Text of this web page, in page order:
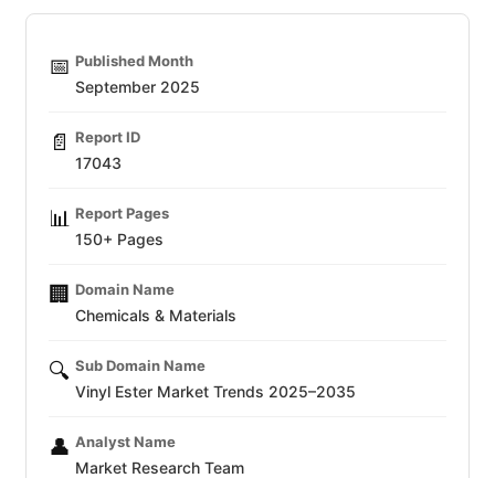
📅 Published Month
September 2025
📄 Report ID
17043
📊 Report Pages
150+ Pages
🏢 Domain Name
Chemicals & Materials
🔍 Sub Domain Name
Vinyl Ester Market Trends 2025–2035
👤 Analyst Name
Market Research Team